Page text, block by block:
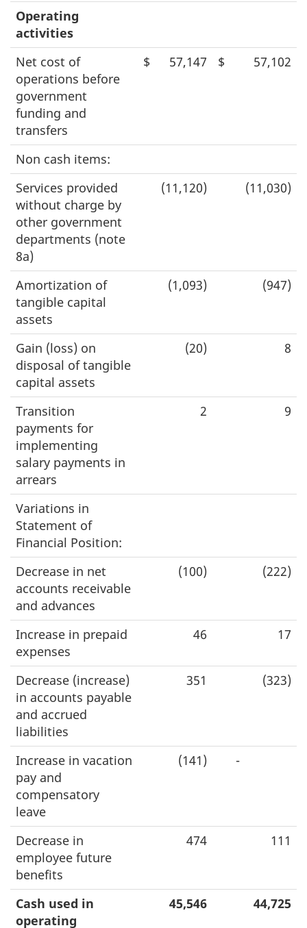
Operating
activities
Net cost of
operations before
government
funding and
transfers
$ 57,147 $ 57,102
Non cash items:
Services provided
without charge by
other government
departments (note
8a)
(11,120) (11,030)
Amortization of
tangible capital
assets
(1,093) (947)
Gain (loss) on
disposal of tangible
capital assets
(20) 8
Transition
payments for
implementing
salary payments in
arrears
2 9
Variations in
Statement of
Financial Position:
Decrease in net
accounts receivable
and advances
(100) (222)
Increase in prepaid
expenses
46 17
Decrease (increase)
in accounts payable
and accrued
liabilities
351 (323)
Increase in vacation
pay and
compensatory
leave
(141) -
Decrease in
employee future
benefits
474 111
Cash used in
operating
45,546 44,725